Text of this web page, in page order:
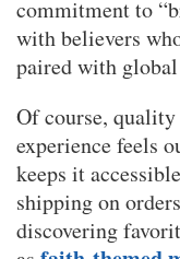
commitment to
with believers
paired with
Of course,
experience feels
keeps it
shipping on
discovering